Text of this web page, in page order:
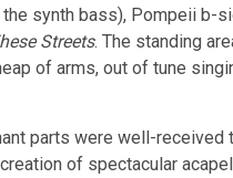
synth bass), Pompeii b-
Streets. The standing
of arms, out of tune
parts were well-received
of spectacular